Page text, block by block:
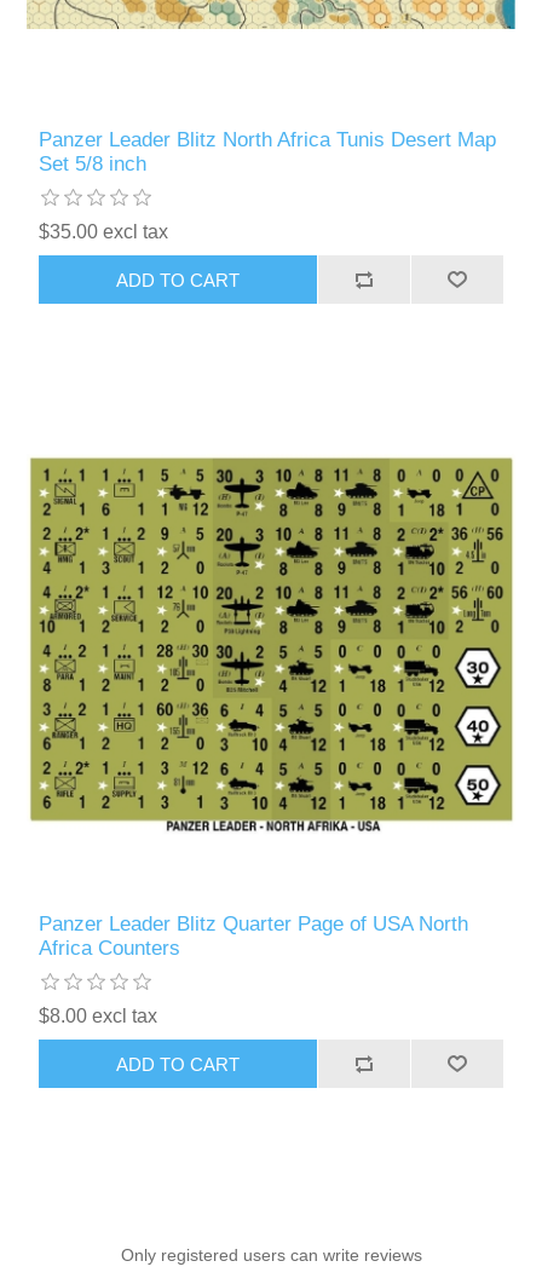
Panzer Leader Blitz North Africa Tunis Desert Map
Set 5/8 inch
$35.00 excl tax
ADD TO CART
Panzer Leader Blitz Quarter Page of USA North
Africa Counters
$8.00 excl tax
ADD TO CART
Only registered users can write reviews